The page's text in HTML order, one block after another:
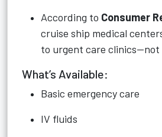
According to Consumer
cruise ship medical
to urgent care clinics—not
What’s Available:
Basic emergency care
IV fluids